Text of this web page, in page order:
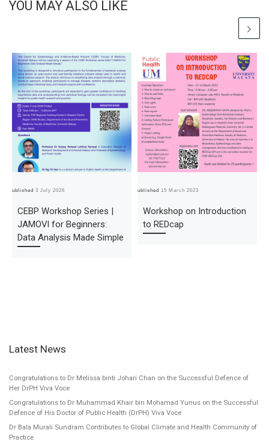
YOU MAY ALSO LIKE
Published3 July 2026
CEBP Workshop Series |
JAMOVI for Beginners:
Data Analysis Made Simple
Published15 March 2023
Workshop on Introduction
to REDcap
Latest News
Congratulations to Dr Melissa binti Johari Chan on the Successful Defence of
Her DrPH Viva Voce
Congratulations to Dr Muhammad Khair bin Mohamad Yunus on the Successful
Defence of His Doctor of Public Health (DrPH) Viva Voce
Dr Bala Murali Sundram Contributes to Global Climate and Health Community of
Practice